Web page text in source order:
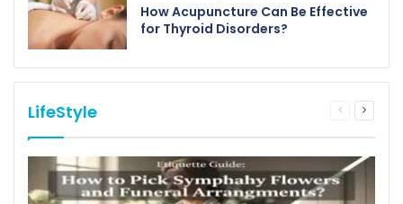
How Acupuncture Can Be Effective
for Thyroid Disorders?
LifeStyle
Previous